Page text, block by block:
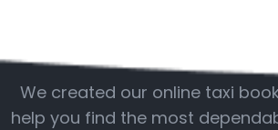
We created our online taxi
help you find the most